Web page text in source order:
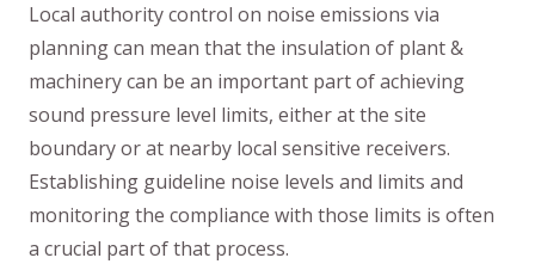
Local authority control on noise emissions via
planning can mean that the insulation of plant &
machinery can be an important part of achieving
sound pressure level limits, either at the site
boundary or at nearby local sensitive receivers.
Establishing guideline noise levels and limits and
monitoring the compliance with those limits is often
a crucial part of that process.